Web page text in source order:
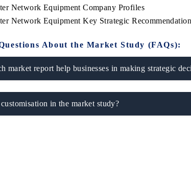
Network Equipment Company Profiles
Network Equipment Key Strategic
About the Market Study (FAQs):
market report help businesses in making strategic
in the market study?